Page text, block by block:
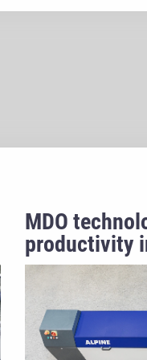
MDO
productivity